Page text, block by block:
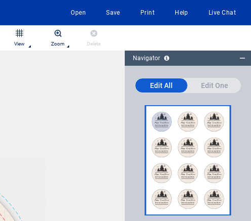
Open Save Print Help Live Chat
View Zoom Delete
Navigator
Edit All Edit One
Place Text Here
INFORMATION